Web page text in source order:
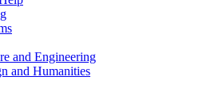
and Engineering
and Humanities